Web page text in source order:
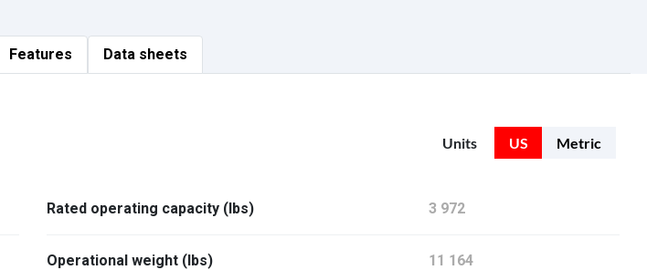
Features Data sheets
Units US Metric
Rated operating capacity (lbs) 3 972
Operational weight (lbs) 11 164